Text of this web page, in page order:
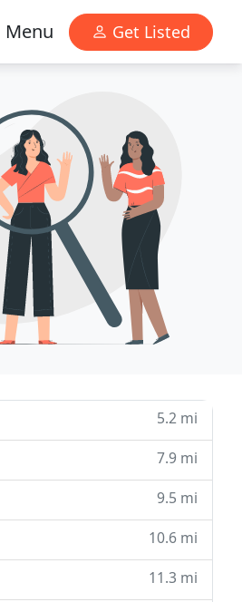
Menu Get Listed
5.2 mi
7.9 mi
9.5 mi
10.6 mi
11.3 mi